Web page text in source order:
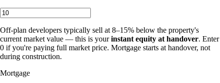
Off-plan developers typically sell at 8–15% below the property's
current market value — this is yourinstant equity at handover. Enter
0 if you're paying full market price. Mortgage starts at handover, not
during construction.
Mortgage